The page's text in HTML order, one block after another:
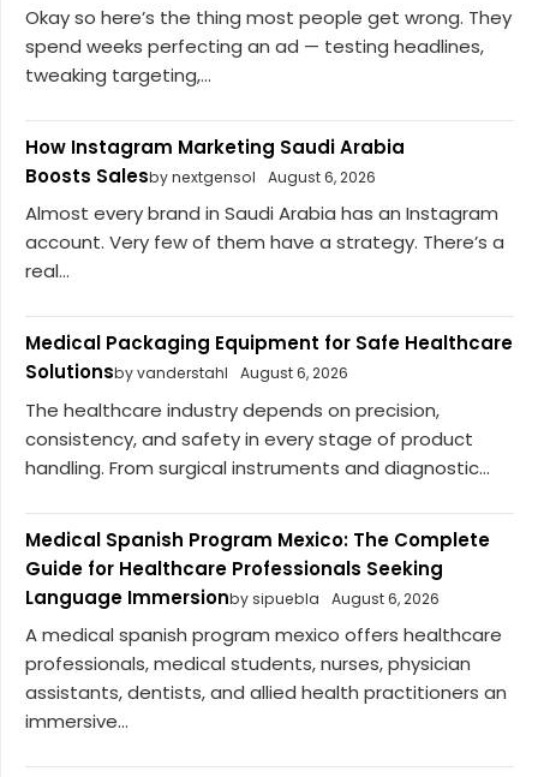
Okay so here’s the thing most people get wrong. They
spend weeks perfecting an ad — testing headlines,
tweaking targeting,...
How Instagram Marketing Saudi Arabia
Boosts Salesby nextgensol August 6, 2026
Almost every brand in Saudi Arabia has an Instagram
account. Very few of them have a strategy. There’s a
real...
Medical Packaging Equipment for Safe Healthcare
Solutionsby vanderstahl August 6, 2026
The healthcare industry depends on precision,
consistency, and safety in every stage of product
handling. From surgical instruments and diagnostic...
Medical Spanish Program Mexico: The Complete
Guide for Healthcare Professionals Seeking
Language Immersionby sipuebla August 6, 2026
A medical spanish program mexico offers healthcare
professionals, medical students, nurses, physician
assistants, dentists, and allied health practitioners an
immersive...